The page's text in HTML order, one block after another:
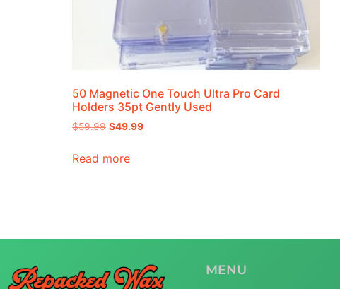
50 Magnetic One Touch Ultra Pro Card
Holders 35pt Gently Used
$59.99 $49.99
Read more
MENU